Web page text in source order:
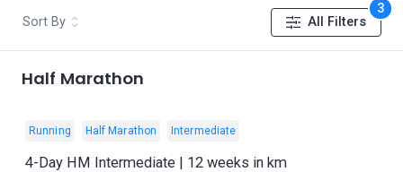
Sort By All Filters
3
Half Marathon
Running Half Marathon Intermediate
4-Day HM Intermediate | 12 weeks in km